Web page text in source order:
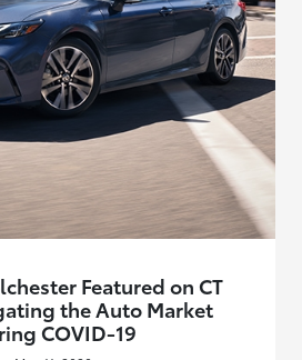
Featured on CT
the Auto Market
COVID-19